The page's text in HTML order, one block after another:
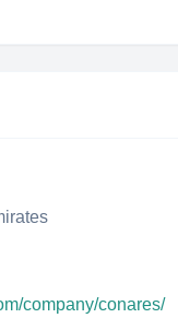
company/conares/